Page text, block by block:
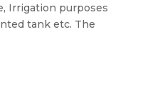
Irrigation purposes
tank etc. The